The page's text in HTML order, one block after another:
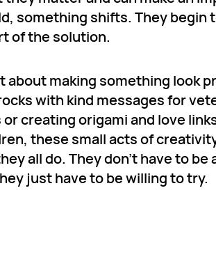
something shifts. They begin
of the solution.
making something look
with kind messages for
creating origami and love
these small acts of
all do. They don’t have to
just have to be willing to try.